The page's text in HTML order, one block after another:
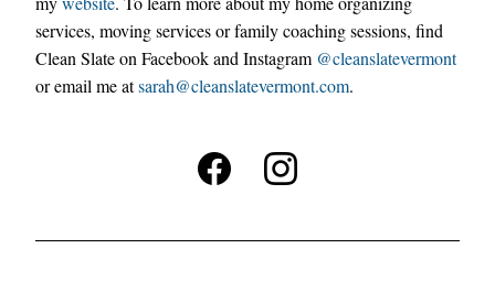
services, moving services or family coaching sessions, find
Clean Slate on Facebook and Instagram @cleanslatevermont
or email me at sarah@cleanslatevermont.com.